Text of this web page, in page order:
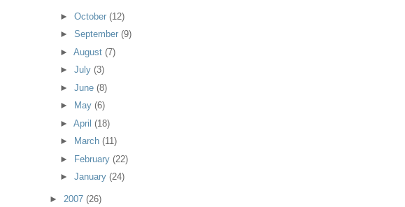
►October(12)
►September(9)
►August(7)
►July(3)
►June(8)
►
May(6)
►April(18)
►
March(11)
►
February(22)
►January(24)
► 2007 (26)